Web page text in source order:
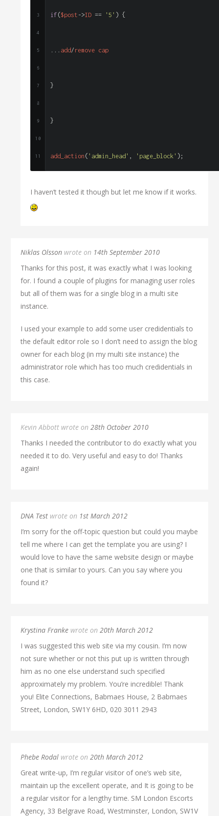
if ($post ->ID == '5' ) {
... add/ remove cap
}
}
add_action ( 'admin_head' , 'page_block' );
I haven’t tested it though but let me know if it works.
Niklas Olsson wrote on 14th September 2010
Thanks for this post, it was exactly what I was looking
for. I found a couple of plugins for managing user roles
but all of them was for a single blog in a multi site
instance.
I used your example to add some user credidentials to
the default editor role so I don’t need to assign the blog
owner for each blog (in my multi site instance) the
administrator role which has too much credidentials in
this case.
Kevin Abbott wrote on28th October 2010
Thanks I needed the contributor to do exactly what you
needed it to do. Very useful and easy to do! Thanks
again!
DNA Test wrote on 1st March 2012
I’m sorry for the off-topic question but could you maybe
tell me where I can get the template you are using? I
would love to have the same website design or maybe
one that is similar to yours. Can you say where you
found it?
Krystina Franke wrote on20th March 2012
I was suggested this web site via my cousin. I’m now
not sure whether or not this put up is written through
him as no one else understand such specified
approximately my problem. You’re incredible! Thank
you! Elite Connections, Babmaes House, 2 Babmaes
Street, London, SW1Y 6HD, 020 3011 2943
Phebe Rodal wrote on20th March 2012
Great write-up, I’m regular visitor of one’s web site,
maintain up the excellent operate, and It is going to be
a regular visitor for a lengthy time. SM London Escorts
Agency, 33 Belgrave Road, Westminster, London, SW1V